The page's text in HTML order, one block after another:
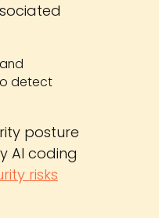
detect
posture
AI coding
risks